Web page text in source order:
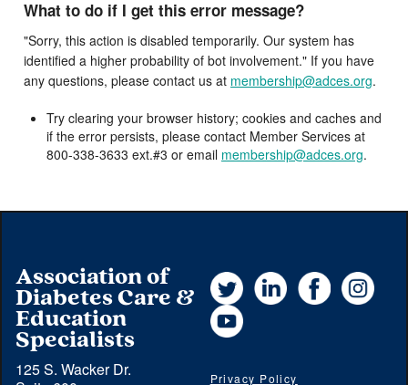
What to do if I get this error message?
"Sorry, this action is disabled temporarily. Our system has
identified a higher probability of bot involvement." If you have
any questions, please contact us at membership@adces.org.
Try clearing your browser history; cookies and caches and
if the error persists, please contact Member Services at
800-338-3633 ext.#3 or email membership@adces.org.
Association of
Diabetes Care &
Education
Specialists
125 S. Wacker Dr.
Twitter LinkedInFacebook
YouTube
Privacy Policy